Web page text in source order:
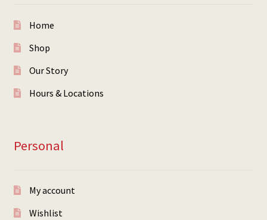
Home
Shop
Our Story
Hours & Locations
Personal
My account
Wishlist